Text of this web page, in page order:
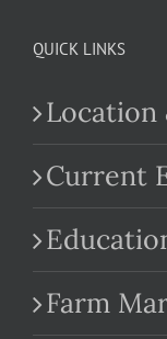
QUICK LINKS
Location
Current
Farm